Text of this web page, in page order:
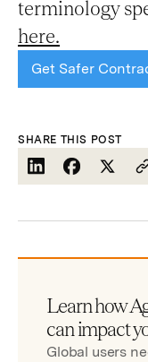
terminology
here.
Get Safer
SHARE THIS POST
Learn how
can impact
Global users